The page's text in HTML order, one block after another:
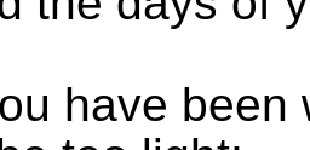
have been